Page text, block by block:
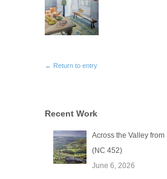
← Return to entry
Recent Work
Across the Valley
(NC 452)
June 6, 2026